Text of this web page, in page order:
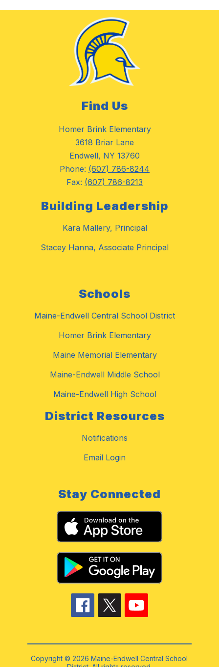
Find Us
Homer Brink Elementary
3618 Briar Lane
Endwell, NY 13760
Phone: (607) 786-8244
Fax: (607) 786-8213
Building Leadership
Kara Mallery, Principal
Stacey Hanna, Associate Principal
Schools
Maine-Endwell Central School District
Homer Brink Elementary
Maine Memorial Elementary
Maine-Endwell Middle School
Maine-Endwell High School
District Resources
Notifications
Email Login
Stay Connected
Copyright © 2026 Maine-Endwell Central School